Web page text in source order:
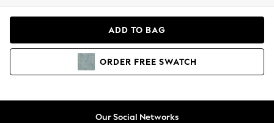
Hoodies & Sweatshirts
ADD TO BAG
ORDER FREE SWATCH
Our Social Networks